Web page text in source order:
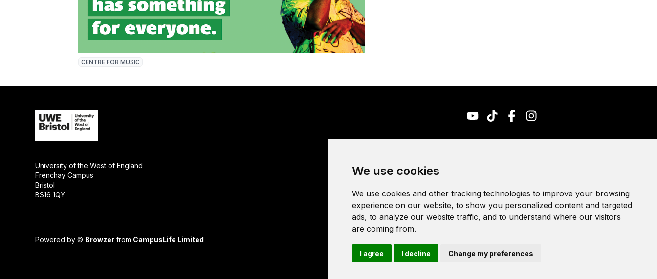
We use cookies
We use cookies and other tracking technologies to improve your browsing
experience on our website, to show you personalized content and targeted
ads, to analyze our website traffic, and to understand where our visitors
are coming from.
I agree I decline Change my preferences
CENTRE FOR MUSIC
University of the West of England
Frenchay Campus
Bristol
BS16 1QY
Powered by © Browzer from CampusLife Limited
Cookie Policy